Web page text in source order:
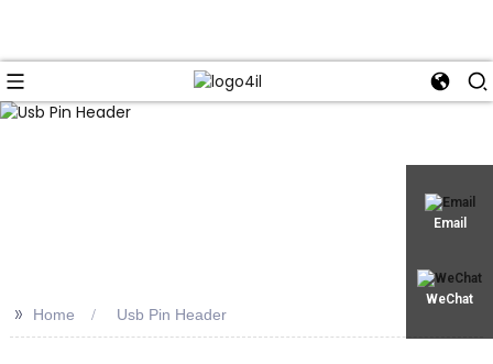
Email
WeChat
>> Home Usb Pin Header